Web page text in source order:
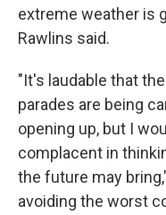
extreme weather is
Rawlins said.
"It's laudable that
parades are being
opening up, but I
complacent in
the future may
avoiding the worst